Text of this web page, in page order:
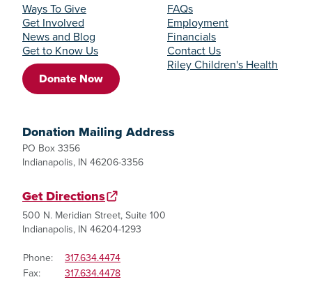
Ways To Give
Get Involved
News and Blog
Get to Know Us
Donate Now
FAQs
Employment
Financials
Contact Us
Riley Children's Health
Donation Mailing Address
PO Box 3356
Indianapolis, IN 46206-3356
Get Directions
500 N. Meridian Street, Suite 100
Indianapolis, IN 46204-1293
Phone:
317.634.4474
Fax:
317.634.4478